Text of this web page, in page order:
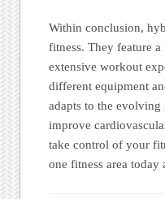
Within conclusion,
fitness. They feature
extensive workout
different equipment
adapts to the
improve
take control of your
one fitness area